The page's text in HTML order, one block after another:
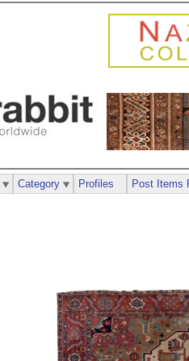
Category Profiles Post Items